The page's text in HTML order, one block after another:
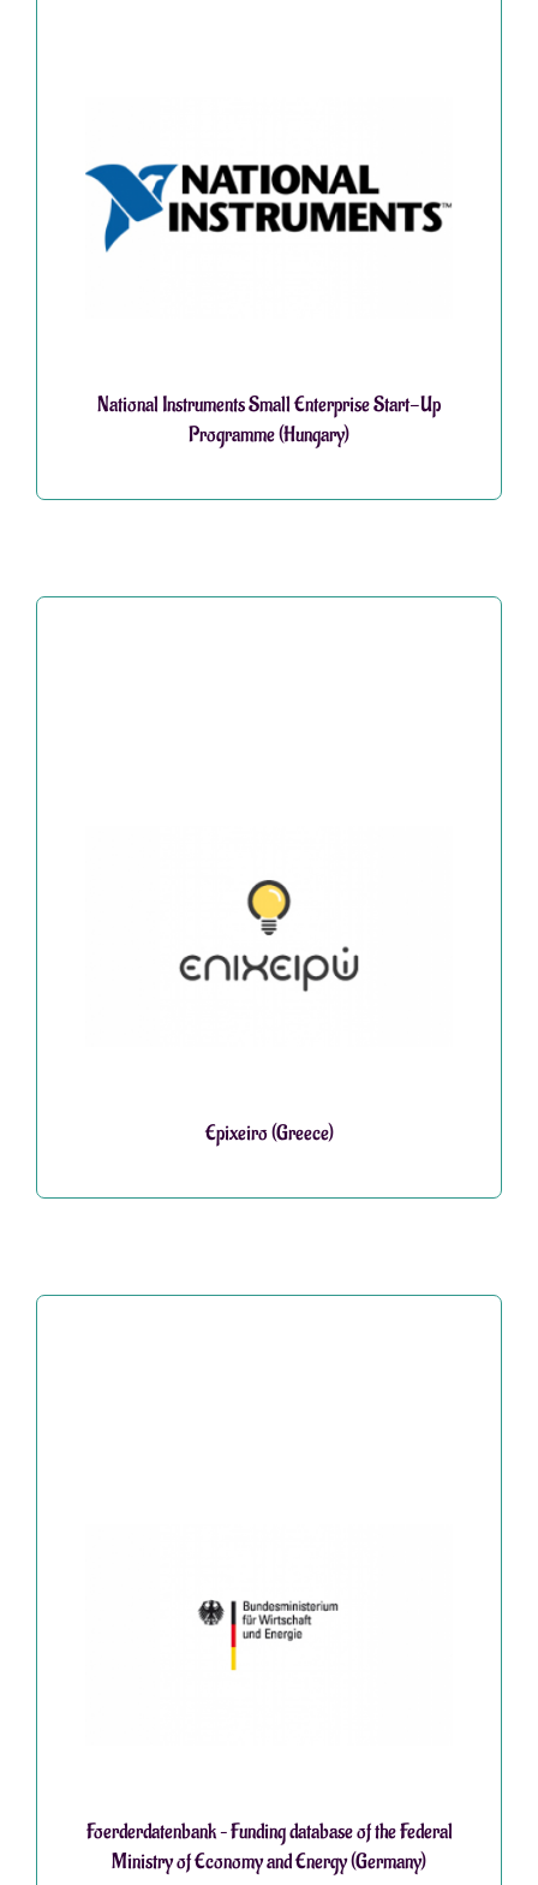
National Instruments Small Enterprise Start-Up
Programme (Hungary)
Epixeiro (Greece)
Foerderdatenbank – Funding database of the Federal
Ministry of Economy and Energy (Germany)